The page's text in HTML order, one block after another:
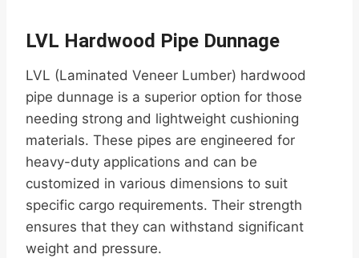
LVL Hardwood Pipe Dunnage
LVL (Laminated Veneer Lumber) hardwood
pipe dunnage is a superior option for those
needing strong and lightweight cushioning
materials. These pipes are engineered for
heavy-duty applications and can be
customized in various dimensions to suit
specific cargo requirements. Their strength
ensures that they can withstand significant
weight and pressure.